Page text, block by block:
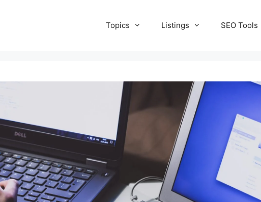
Topics Listings SEO Tools